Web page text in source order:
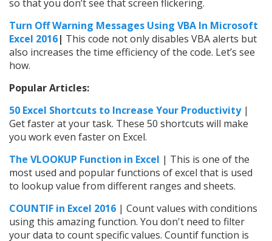
so that you don’t see that screen flickering.
Turn Off Warning Messages Using VBA In Microsoft
Excel 2016| This code not only disables VBA alerts but
also increases the time efficiency of the code. Let’s see
how.
Popular Articles:
50 Excel Shortcuts to Increase Your Productivity|
Get faster at your task. These 50 shortcuts will make
you work even faster on Excel.
The VLOOKUP Function in Excel | This is one of the
most used and popular functions of excel that is used
to lookup value from different ranges and sheets.
COUNTIF in Excel 2016 | Count values with conditions
using this amazing function. You don't need to filter
your data to count specific values. Countif function is